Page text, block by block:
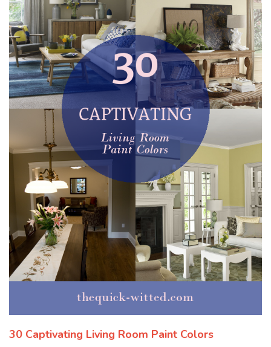
30 Captivating Living Room Paint Colors